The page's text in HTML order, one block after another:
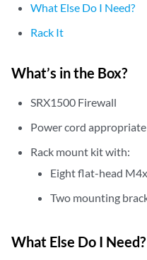
What Else Do I Need?
Rack It
What’s in the Box?
SRX1500 Firewall
Power cord
Rack mount kit with:
Eight flat-head
Two mounting
What Else Do I Need?